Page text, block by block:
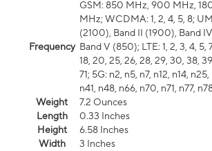
Frequency
GSM: 850 MHz, 900 MHz,
MHz; WCDMA: 1, 2, 4, 5, 8;
(2100), Band II (1900), Band
Band V (850); LTE: 1, 2, 3, 4, 5,
18, 20, 25, 26, 28, 29, 30, 38,
71; 5G: n2, n5, n7, n12, n14,
n41, n48, n66, n70, n71, n77,
Weight
7.2 Ounces
Length
0.33 Inches
Height
6.58 Inches
Width
3 Inches